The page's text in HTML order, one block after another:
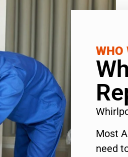
WHO
Most
need